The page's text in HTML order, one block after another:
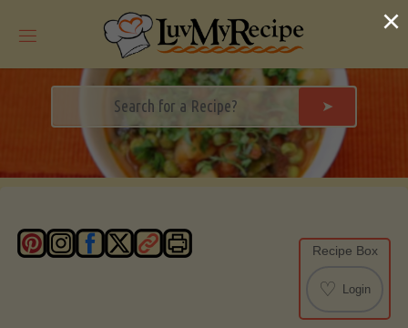
➤
Recipe Box
♡ Login
×